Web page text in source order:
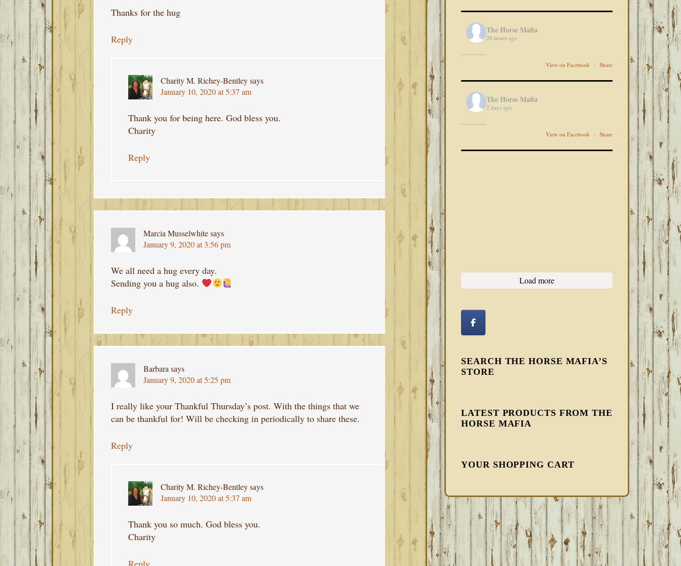
Thanks for the hug
Reply
Charity M. Richey-Bentleysays
January 10, 2020 at 5:37 am
Thank you for being here. God bless you.
Charity
Reply
Marcia Musselwhitesays
January 9, 2020 at 3:56 pm
We all need a hug every day.
Sending you a hug also.
Reply
Barbara says
January 9, 2020 at 5:25 pm
I really like your Thankful Thursday’s post. With the things that we
can be thankful for! Will be checking in periodically to share these.
Reply
Charity M. Richey-Bentleysays
January 10, 2020 at 5:37 am
Thank you so much. God bless you.
Charity
Reply
The Horse Mafia
20 hours ago
View on Facebook · Share
The Horse Mafia
2 days ago
View on Facebook · Share
Load more
SEARCH THE HORSE MAFIA’S
STORE
LATEST PRODUCTS FROM THE
HORSE MAFIA
YOUR SHOPPING CART